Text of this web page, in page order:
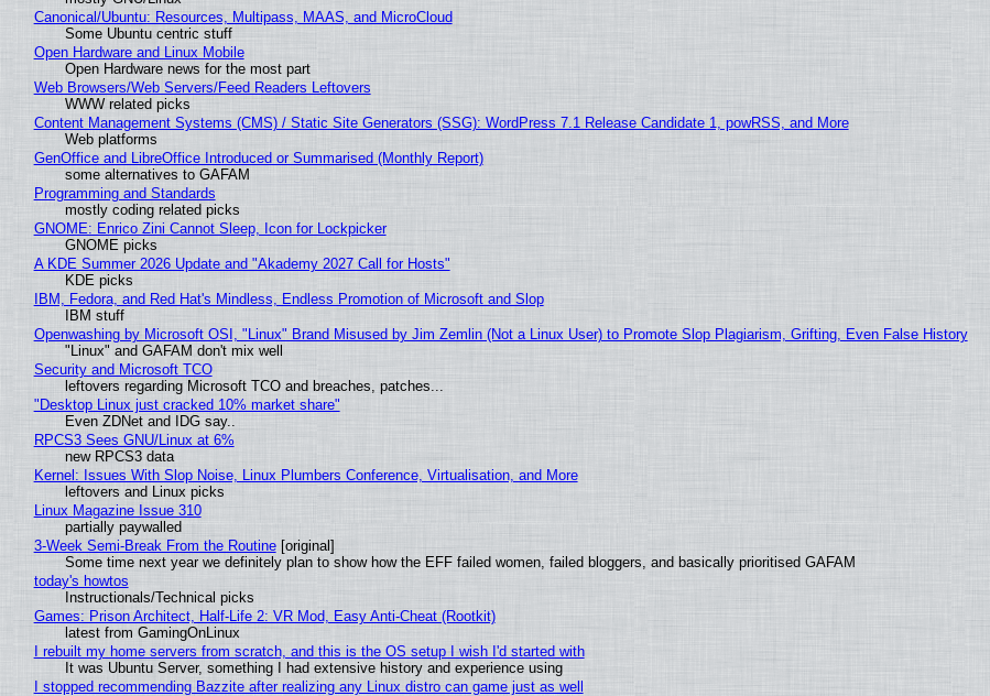
Canonical/Ubuntu: Resources, Multipass, MAAS, and MicroCloud
Some Ubuntu centric stuff
Open Hardware and Linux Mobile
Open Hardware news for the most part
Web Browsers/Web Servers/Feed Readers Leftovers
WWW related picks
Content Management Systems (CMS) / Static Site Generators (SSG): WordPress 7.1 Release Candidate 1, powRSS, and More
Web platforms
GenOffice and LibreOffice Introduced or Summarised (Monthly Report)
some alternatives to GAFAM
Programming and Standards
mostly coding related picks
GNOME: Enrico Zini Cannot Sleep, Icon for Lockpicker
GNOME picks
A KDE Summer 2026 Update and "Akademy 2027 Call for Hosts"
KDE picks
IBM, Fedora, and Red Hat's Mindless, Endless Promotion of Microsoft and Slop
IBM stuff
Openwashing by Microsoft OSI, "Linux" Brand Misused by Jim Zemlin (Not a Linux User) to Promote Slop Plagiarism, Grifting, Even False History
"Linux" and GAFAM don't mix well
Security and Microsoft TCO
leftovers regarding Microsoft TCO and breaches, patches...
"Desktop Linux just cracked 10% market share"
Even ZDNet and IDG say..
RPCS3 Sees GNU/Linux at 6%
new RPCS3 data
Kernel: Issues With Slop Noise, Linux Plumbers Conference, Virtualisation, and More
leftovers and Linux picks
Linux Magazine Issue 310
partially paywalled
3-Week Semi-Break From the Routine[original]
Some time next year we definitely plan to show how the EFF failed women, failed bloggers, and basically prioritised GAFAM
today's howtos
Instructionals/Technical picks
Games: Prison Architect, Half-Life 2: VR Mod, Easy Anti-Cheat (Rootkit)
latest from GamingOnLinux
I rebuilt my home servers from scratch, and this is the OS setup I wish I'd started with
It was Ubuntu Server, something I had extensive history and experience using
I stopped recommending Bazzite after realizing any Linux distro can game just as well